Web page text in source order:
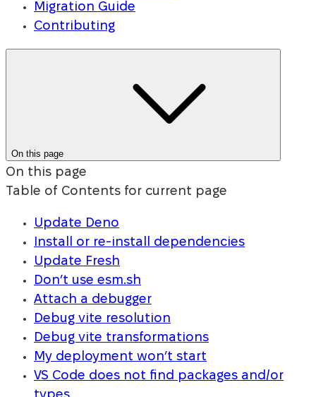
Migration Guide
Contributing
On this page
On this page
Table of Contents for current page
Update Deno
Install or re-install dependencies
Update Fresh
Don’t use esm.sh
Attach a debugger
Debug vite resolution
Debug vite transformations
My deployment won’t start
VS Code does not find packages and/or